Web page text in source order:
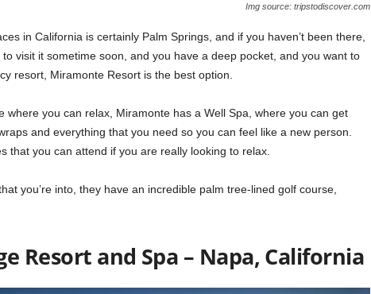
Img source: tripstodiscover.com
in California is certainly Palm Springs, and if you haven’t been there,
visit it sometime soon, and you have a deep pocket, and you want to
resort, Miramonte Resort is the best option.
where you can relax, Miramonte has a Well Spa, where you can get
and everything that you need so you can feel like a new person.
that you can attend if you are really looking to relax.
you’re into, they have an incredible palm tree-lined golf course,
Resort and Spa – Napa, California